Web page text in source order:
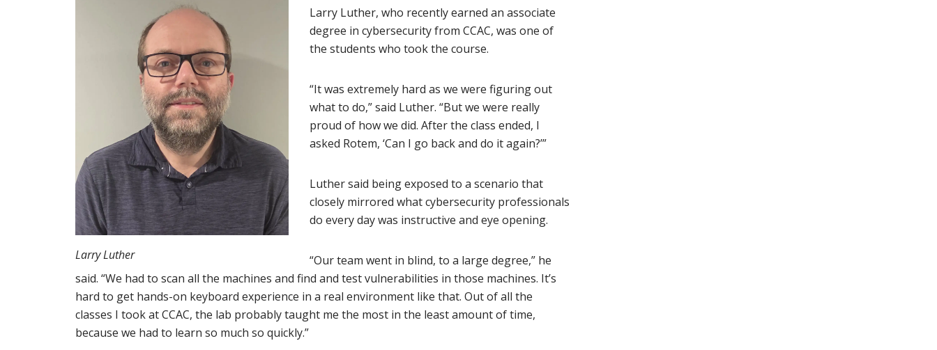
Larry Luther
Larry Luther, who recently earned an associate
degree in cybersecurity from CCAC, was one of
the students who took the course.
“It was extremely hard as we were figuring out
what to do,” said Luther. “But we were really
proud of how we did. After the class ended, I
asked Rotem, ‘Can I go back and do it again?’”
Luther said being exposed to a scenario that
closely mirrored what cybersecurity professionals
do every day was instructive and eye opening.
“Our team went in blind, to a large degree,” he
said. “We had to scan all the machines and find and test vulnerabilities in those machines. It’s
hard to get hands-on keyboard experience in a real environment like that. Out of all the
classes I took at CCAC, the lab probably taught me the most in the least amount of time,
because we had to learn so much so quickly.”